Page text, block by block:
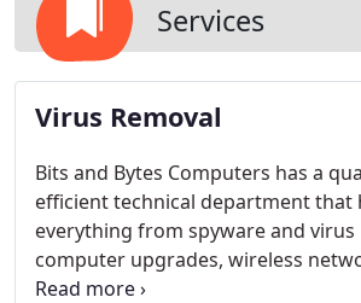
Services
Virus Removal
Bits and Bytes Computers has a
efficient technical department that
everything from spyware and virus
computer upgrades, wireless
custom building of PCs and servers.